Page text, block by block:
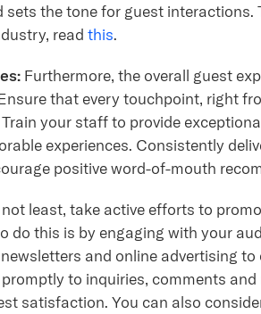
the tone for guest interactions.
readthis.
Furthermore, the overall guest
that every touchpoint, right
your staff to provide
experiences. Consistently
positive word-of-mouth
least, take active efforts to
do this is by engaging with your
and online advertising
to inquiries, comments and
satisfaction. You can also